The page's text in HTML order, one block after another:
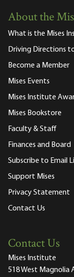
About the
What is the Mises
Driving Directions
Become a Member
Mises Events
Mises Institute
Mises Bookstore
Faculty & Staff
Finances and Board
Subscribe to Email
Support Mises
Privacy Statement
Contact Us
Contact Us
Mises Institute
518 West Magnolia